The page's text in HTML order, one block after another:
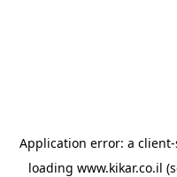
Application error: a client
loading www.kikar.co.il